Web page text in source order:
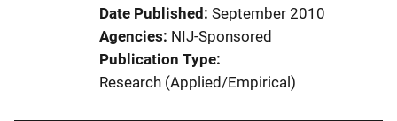
Date Published September 2010
Agencies NIJ-Sponsored
Publication Type
Research (Applied/Empirical)